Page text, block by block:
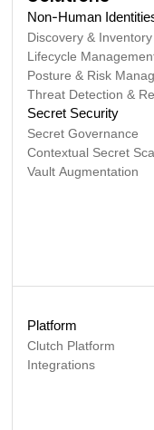
Non-Human
Discovery & Inventory
Lifecycle
Posture & Risk
Threat Detection &
Secret Security
Secret Governance
Contextual Secret
Vault Augmentation
Platform
Clutch Platform
Integrations